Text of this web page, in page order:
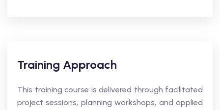
Training Approach
This training course is delivered through facilitated
project sessions, planning workshops, and applied